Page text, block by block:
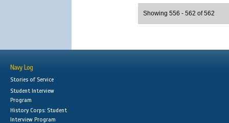
Showing 556 - 562 of 562
Navy Log
Stories of Service
Student Interview
Program
History Corps: Student
Interview Program